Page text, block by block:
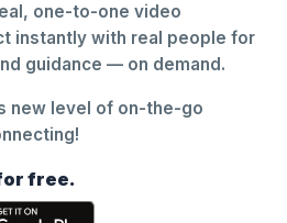
one-to-one video
instantly with real people for
guidance — on demand.
new level of on-the-go
free.